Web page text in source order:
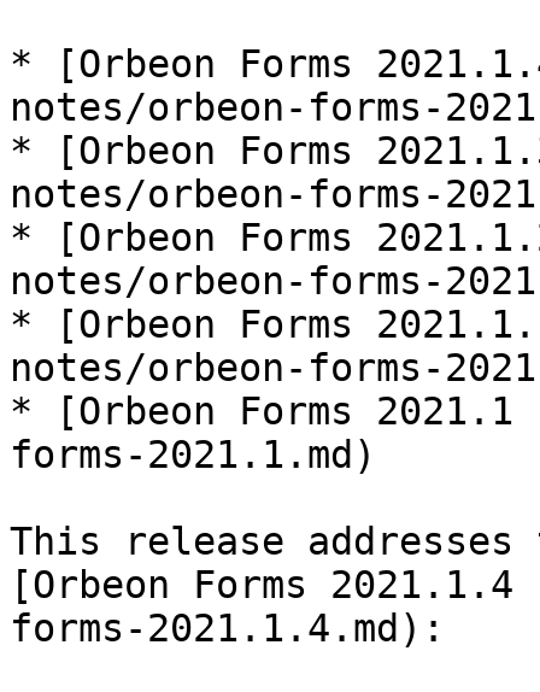
* [Orbeon Forms
notes/orbeon-forms-
* [Orbeon Forms
notes/orbeon-forms-
* [Orbeon Forms
notes/orbeon-forms-
* [Orbeon Forms
notes/orbeon-forms-
* [Orbeon Forms
forms-2021.1.md)
This release
[Orbeon Forms
forms-2021.1.4.md):